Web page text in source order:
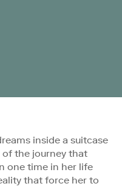
inside a suitcase
of the journey that
one time in her life
that force her to